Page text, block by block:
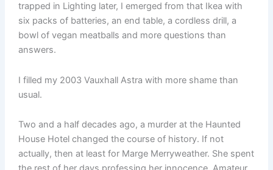
trapped in Lighting later, I emerged from that Ikea with
six packs of batteries, an end table, a cordless drill, a
bowl of vegan meatballs and more questions than
answers.
I filled my 2003 Vauxhall Astra with more shame than
usual.
Two and a half decades ago, a murder at the Haunted
House Hotel changed the course of history. If not
actually, then at least for Marge Merryweather. She spent